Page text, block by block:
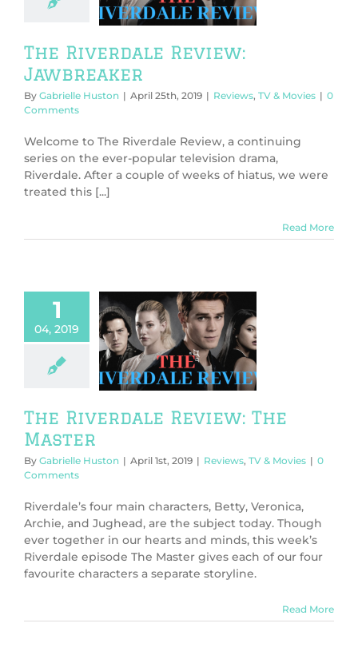
TV & Movies
The Riverdale Review:
Jawbreaker
By Gabrielle Huston | April 25th, 2019 | Reviews, TV & Movies | 0
Comments
Welcome to The Riverdale Review, a continuing
series on the ever-popular television drama,
Riverdale. After a couple of weeks of hiatus, we were
treated this [...]
Read More
1
04, 2019
Riverdale
The Master
TV & Movies
The Riverdale Review: The
Master
By Gabrielle Huston | April 1st, 2019 | Reviews, TV & Movies | 0
Comments
Riverdale’s four main characters, Betty, Veronica,
Archie, and Jughead, are the subject today. Though
ever together in our hearts and minds, this week’s
Riverdale episode The Master gives each of our four
favourite characters a separate storyline.
Read More